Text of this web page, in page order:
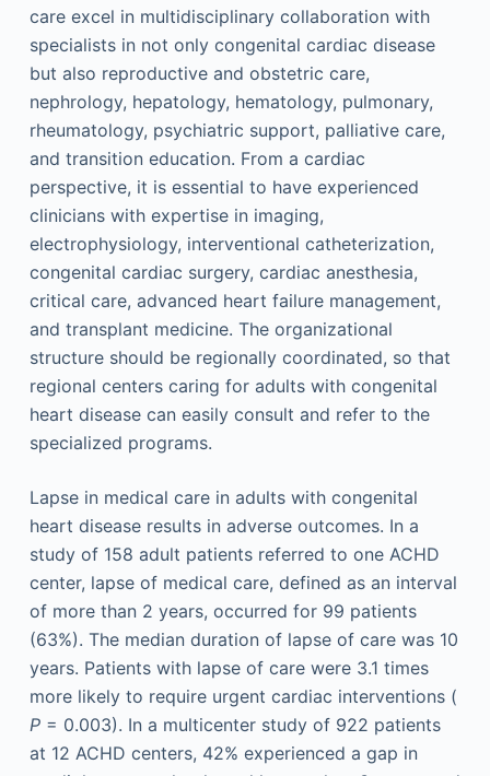
care excel in multidisciplinary collaboration with
specialists in not only congenital cardiac disease
but also reproductive and obstetric care,
nephrology, hepatology, hematology, pulmonary,
rheumatology, psychiatric support, palliative care,
and transition education. From a cardiac
perspective, it is essential to have experienced
clinicians with expertise in imaging,
electrophysiology, interventional catheterization,
congenital cardiac surgery, cardiac anesthesia,
critical care, advanced heart failure management,
and transplant medicine. The organizational
structure should be regionally coordinated, so that
regional centers caring for adults with congenital
heart disease can easily consult and refer to the
specialized programs.
Lapse in medical care in adults with congenital
heart disease results in adverse outcomes. In a
study of 158 adult patients referred to one ACHD
center, lapse of medical care, defined as an interval
of more than 2 years, occurred for 99 patients
(63%). The median duration of lapse of care was 10
years. Patients with lapse of care were 3.1 times
more likely to require urgent cardiac interventions (
P= 0.003). In a multicenter study of 922 patients
at 12 ACHD centers, 42% experienced a gap in